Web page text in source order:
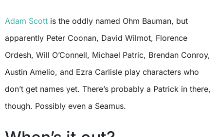
Adam Scott is the oddly named Ohm Bauman, but
apparently Peter Coonan, David Wilmot, Florence
Ordesh, Will O’Connell, Michael Patric, Brendan Conroy,
Austin Amelio, and Ezra Carlisle play characters who
don’t get names yet. There’s probably a Patrick in there,
though. Possibly even a Seamus.